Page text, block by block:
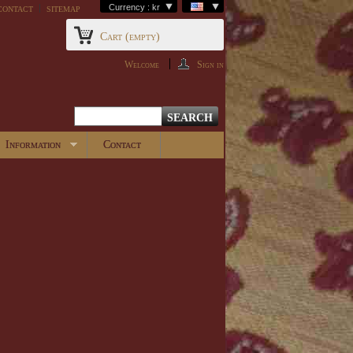
Currency : kr
sitemap
Cart (empty)
Welcome Sign in
Information Contact